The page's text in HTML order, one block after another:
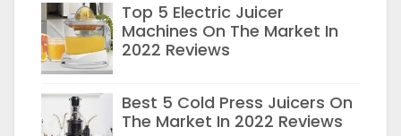
Top 5 Electric Juicer
Machines On The Market In
2022 Reviews
Best 5 Cold Press Juicers On
The Market In 2022 Reviews